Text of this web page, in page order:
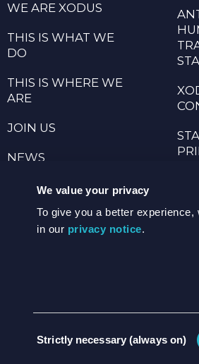
We value your privacy
To give you a better
in our privacy notice.
Selection
Strictly necessary (always on)
WE ARE XODUS
THIS IS WHAT WE
DO
THIS IS WHERE WE
ARE
JOIN US
NEWS
TERMS & PRIVACY
ANNUAL
REPORTING